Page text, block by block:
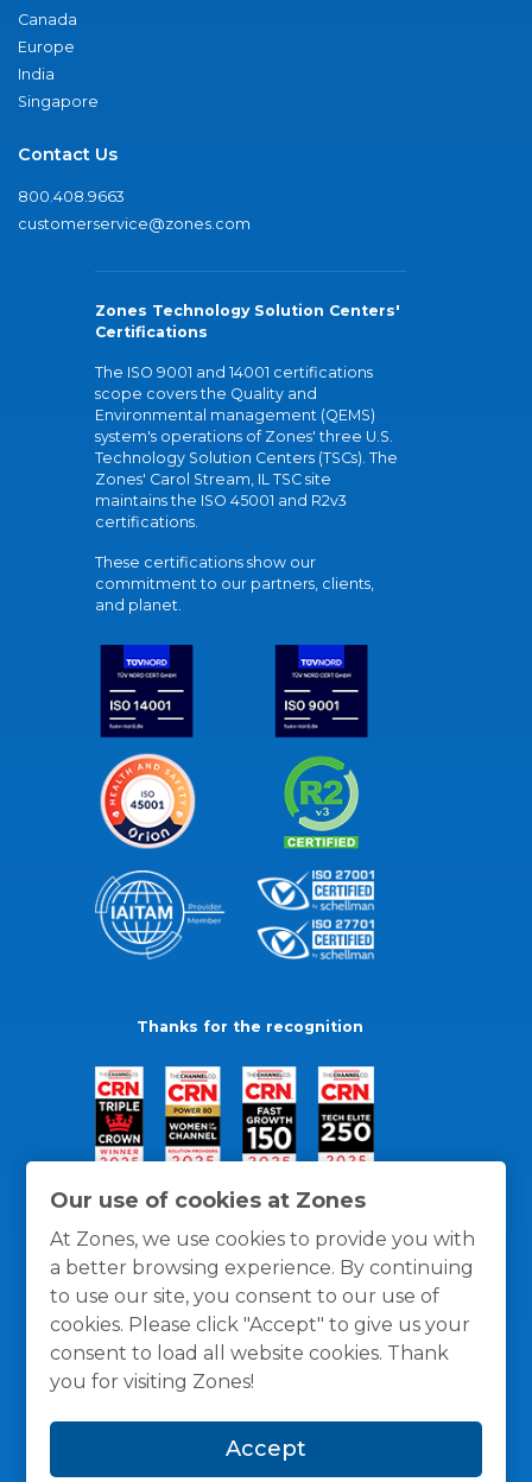
Our use of cookies at Zones
At Zones, we use cookies to provide you with
a better browsing experience. By continuing
to use our site, you consent to our use of
cookies. Please click "Accept" to give us your
consent to load all website cookies. Thank
you for visiting Zones!
Accept
Canada
Europe
India
Singapore
Contact Us
800.408.9663
customerservice@zones.com
Zones Technology Solution Centers'
Certifications
The ISO 9001 and 14001 certifications
scope covers the Quality and
Environmental management (QEMS)
system's operations of Zones' three U.S.
Technology Solution Centers (TSCs). The
Zones' Carol Stream, IL TSC site
maintains the ISO 45001 and R2v3
certifications.
These certifications show our
commitment to our partners, clients,
and planet.
Thanks for the recognition